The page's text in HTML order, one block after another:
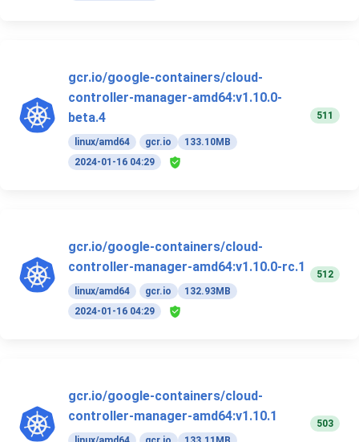
gcr.io/google-containers/cloud-
controller-manager-amd64:v1.10.0-
beta.4
linux/amd64 gcr.io
133.10MB
2024-01-16 04:29
511
gcr.io/google-containers/cloud-
controller-manager-amd64:v1.10.0-rc.1
linux/amd64 gcr.io
132.93MB
2024-01-16 04:29
512
gcr.io/google-containers/cloud-
controller-manager-amd64:v1.10.1
503